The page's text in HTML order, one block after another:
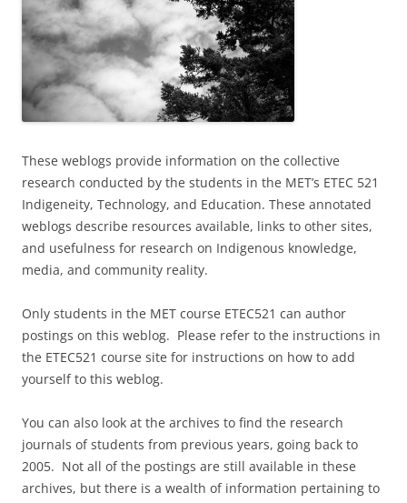
These weblogs provide information on the collective
research conducted by the students in the MET’s ETEC 521
Indigeneity, Technology, and Education. These annotated
weblogs describe resources available, links to other sites,
and usefulness for research on Indigenous knowledge,
media, and community reality.
Only students in the MET course ETEC521 can author
postings on this weblog. Please refer to the instructions in
the ETEC521 course site for instructions on how to add
yourself to this weblog.
You can also look at the archives to find the research
journals of students from previous years, going back to
2005. Not all of the postings are still available in these
archives, but there is a wealth of information pertaining to